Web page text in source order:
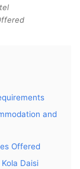
and
Offered
Daisi